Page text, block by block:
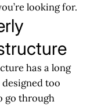
looking for.
has a long
too
go through